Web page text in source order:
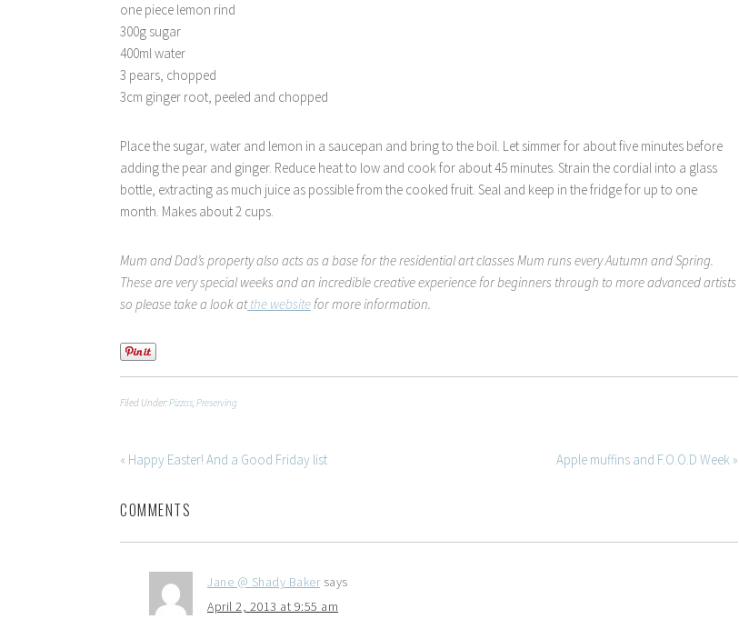
one piece lemon rind
300g sugar
400ml water
3 pears, chopped
3cm ginger root, peeled and chopped
Place the sugar, water and lemon in a saucepan and bring to the boil. Let simmer for about five minutes before
adding the pear and ginger. Reduce heat to low and cook for about 45 minutes. Strain the cordial into a glass
bottle, extracting as much juice as possible from the cooked fruit. Seal and keep in the fridge for up to one
month. Makes about 2 cups.
Mum and Dad’s property also acts as a base for the residential art classes Mum runs every Autumn and Spring.
These are very special weeks and an incredible creative experience for beginners through to more advanced artists
so please take a look atthe websitefor more information.
Filed Under:Pizzas, Preserving
« Happy Easter! And a Good Friday list Apple muffins and F.O.O.D Week »
COMMENTS
Jane @ Shady Baker says
April 2, 2013 at 9:55 am